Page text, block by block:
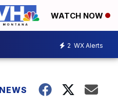
WATCH NOW
2 WX Alerts